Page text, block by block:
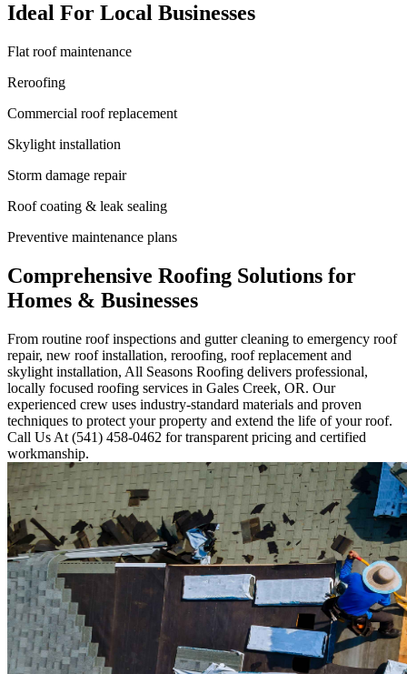
Ideal For Local Businesses
Flat roof maintenance
Reroofing
Commercial roof replacement
Skylight installation
Storm damage repair
Roof coating & leak sealing
Preventive maintenance plans
Comprehensive Roofing Solutions for
Homes & Businesses
From routine roof inspections and gutter cleaning to emergency roof
repair, new roof installation, reroofing, roof replacement and
skylight installation, All Seasons Roofing delivers professional,
locally focused roofing services in Gales Creek, OR. Our
experienced crew uses industry-standard materials and proven
techniques to protect your property and extend the life of your roof.
Call Us At (541) 458-0462 for transparent pricing and certified
workmanship.